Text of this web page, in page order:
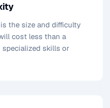
the size and difficulty
cost less than a
skills or